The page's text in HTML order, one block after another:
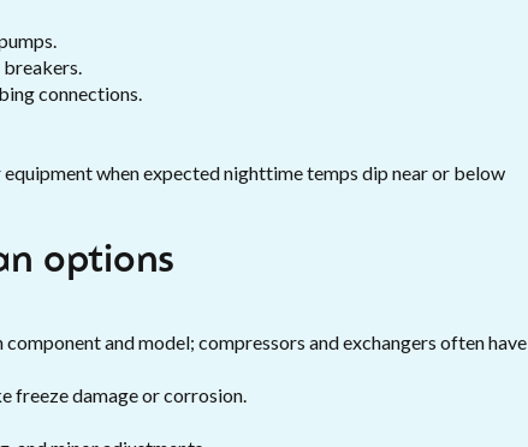
connections.
when expected nighttime temps dip near or below
options
and model; compressors and exchangers often have
freeze damage or corrosion.